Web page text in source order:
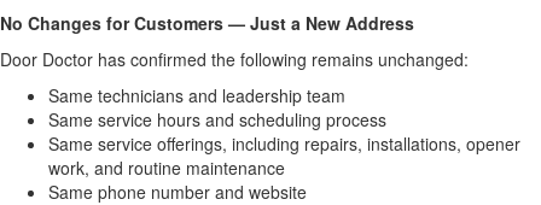
No Changes for Customers — Just a New Address
Door Doctor has confirmed the following remains unchanged:
Same technicians and leadership team
Same service hours and scheduling process
Same service offerings, including repairs, installations, opener
work, and routine maintenance
Same phone number and website